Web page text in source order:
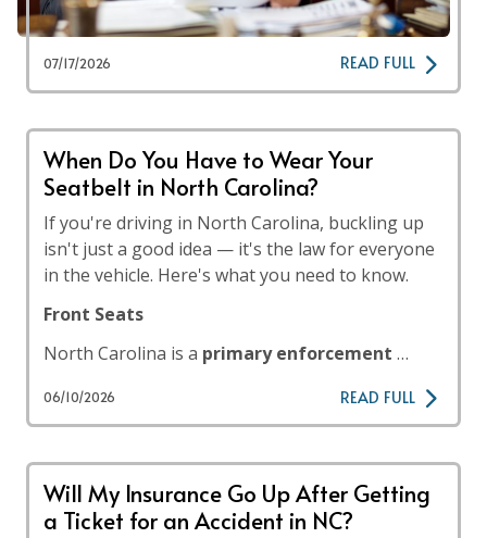
07/17/2026 READ FULL
When Do You Have to Wear Your
Seatbelt in North Carolina?
If you're driving in North Carolina, buckling up
isn't just a good idea — it's the law for everyone
in the vehicle. Here's what you need to know.
Front Seats
North Carolina is a primary enforcement …
06/10/2026 READ FULL
Will My Insurance Go Up After Getting
a Ticket for an Accident in NC?